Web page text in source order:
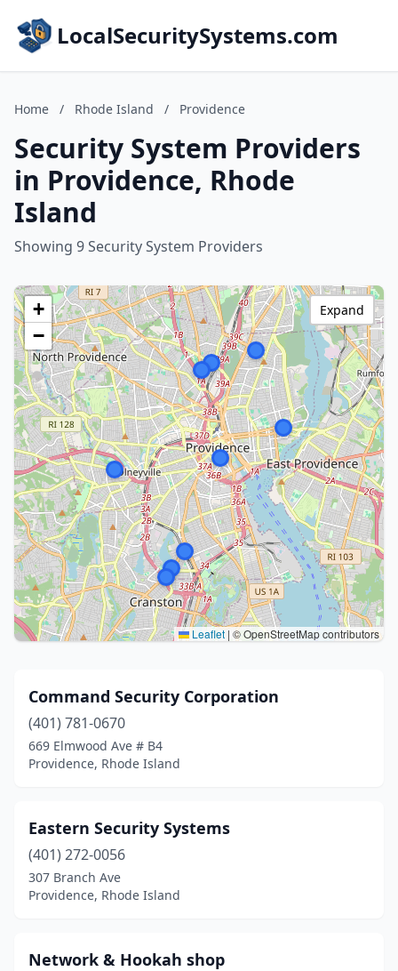
LocalSecuritySystems.com
Home / Rhode Island / Providence
Security System Providers
in Providence, Rhode
Island
Showing 9 Security System Providers
+
−
Leaflet | © OpenStreetMap contributors
Expand
Command Security Corporation
(401) 781-0670
669 Elmwood Ave # B4
Providence, Rhode Island
Eastern Security Systems
(401) 272-0056
307 Branch Ave
Providence, Rhode Island
Network & Hookah shop